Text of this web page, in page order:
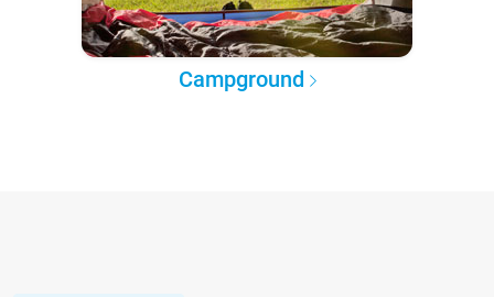
Campground